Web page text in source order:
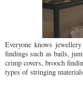
Everyone knows
findings such as bails,
crimp covers, brooch
types of stringing